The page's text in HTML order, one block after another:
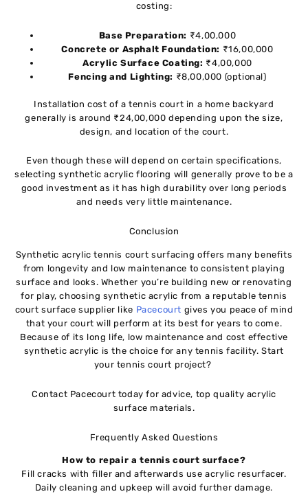
costing:
Base Preparation: ₹4,00,000
Concrete or Asphalt Foundation: ₹16,00,000
Acrylic Surface Coating: ₹4,00,000
Fencing and Lighting: ₹8,00,000 (optional)
Installation cost of a tennis court in a home backyard
generally is around ₹24,00,000 depending upon the size,
design, and location of the court.
Even though these will depend on certain specifications,
selecting synthetic acrylic flooring will generally prove to be a
good investment as it has high durability over long periods
and needs very little maintenance.
Conclusion
Synthetic acrylic tennis court surfacing offers many benefits
from longevity and low maintenance to consistent playing
surface and looks. Whether you’re building new or renovating
for play, choosing synthetic acrylic from a reputable tennis
court surface supplier like Pacecourt gives you peace of mind
that your court will perform at its best for years to come.
Because of its long life, low maintenance and cost effective
synthetic acrylic is the choice for any tennis facility. Start
your tennis court project?
Contact Pacecourt today for advice, top quality acrylic
surface materials.
Frequently Asked Questions
How to repair a tennis court surface?
Fill cracks with filler and afterwards use acrylic resurfacer.
Daily cleaning and upkeep will avoid further damage.